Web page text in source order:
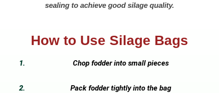
sealing to achieve good silage quality.
How to Use Silage Bags
Chop fodder into small pieces
Pack fodder tightly into the bag